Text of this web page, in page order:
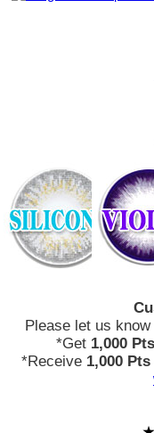
Please let us
*Get 1,000 Pts
*Receive 1,000 Pts